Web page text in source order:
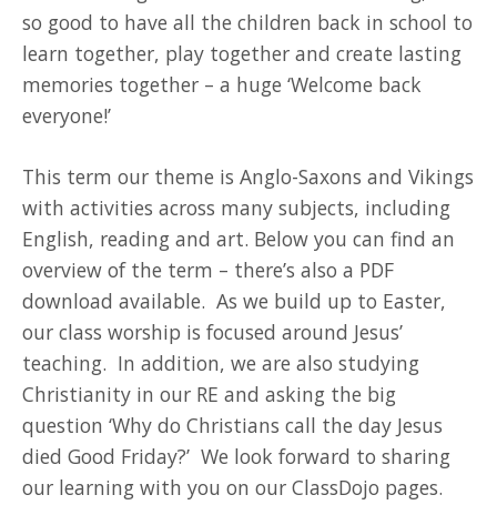
so good to have all the children back in school to
learn together, play together and create lasting
memories together – a huge ‘Welcome back
everyone!’
This term our theme is Anglo-Saxons and Vikings
with activities across many subjects, including
English, reading and art. Below you can find an
overview of the term – there’s also a PDF
download available. As we build up to Easter,
our class worship is focused around Jesus’
teaching. In addition, we are also studying
Christianity in our RE and asking the big
question ‘Why do Christians call the day Jesus
died Good Friday?’ We look forward to sharing
our learning with you on our ClassDojo pages.